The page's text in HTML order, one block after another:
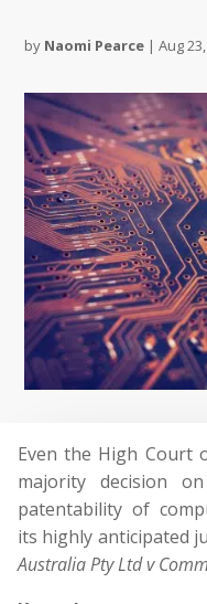
by Naomi Pearce |Aug
Even the High Court
majority decision
patentability of
its highly anticipated
Australia Pty Ltd v